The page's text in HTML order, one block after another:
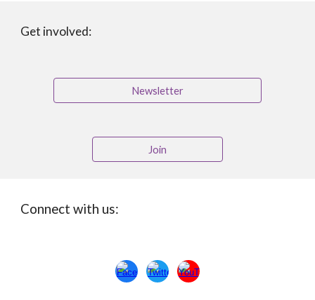
Get involved:
Newsletter
Join
Connect with us: